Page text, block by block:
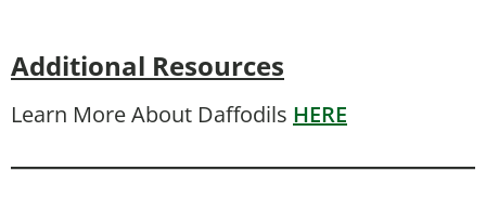
Additional Resources
Learn More About Daffodils HERE